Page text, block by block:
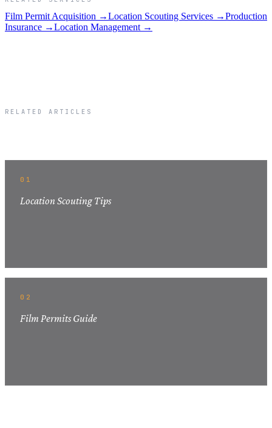
Film Permit Acquisition →Location Scouting Services →Production
Insurance →Location Management →
RELATED ARTICLES
01
Location Scouting Tips
02
Film Permits Guide